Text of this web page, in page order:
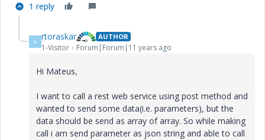
1 reply
R rtoraskar AUTHOR
1-Visitor Forum|Forum|11 years ago
Hi Mateus,
I want to call a rest web service using post method and
wanted to send some data(i.e. parameters), but the
data should be send as array of array. So while making
call i am send parameter as json string and able to call